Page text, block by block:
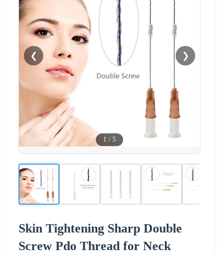
❮ ❯
1 / 5
Skin Tightening Sharp Double
Screw Pdo Thread for Neck